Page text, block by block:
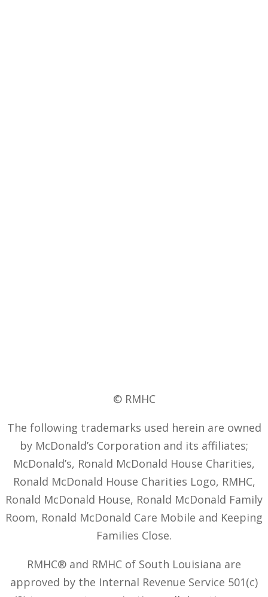
© RMHC
The following trademarks used herein are owned
by McDonald’s Corporation and its affiliates;
McDonald’s, Ronald McDonald House Charities,
Ronald McDonald House Charities Logo, RMHC,
Ronald McDonald House, Ronald McDonald Family
Room, Ronald McDonald Care Mobile and Keeping
Families Close.
RMHC® and RMHC of South Louisiana are
approved by the Internal Revenue Service 501(c)